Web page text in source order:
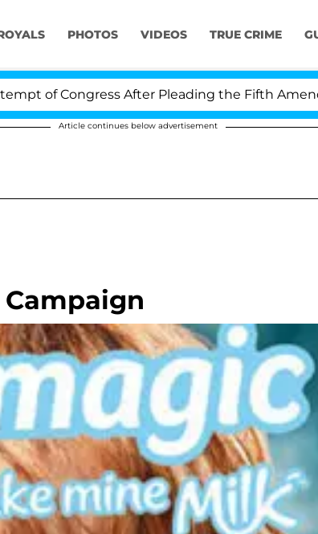
PHOTOS VIDEOS TRUE CRIME
Congress After Pleading the Fifth Amendment
Article continues below advertisement